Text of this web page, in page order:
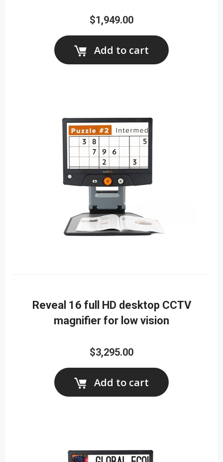
$1,949.00
Add to cart
Reveal 16 full HD desktop CCTV
magnifier for low vision
$3,295.00
Add to cart